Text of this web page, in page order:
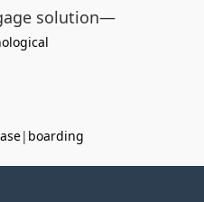
solution—
| boarding